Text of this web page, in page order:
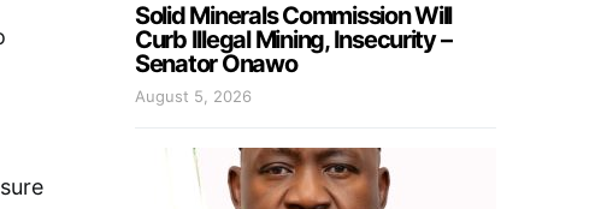
Solid Minerals Commission Will
Curb Illegal Mining, Insecurity –
Senator Onawo
August 5, 2026